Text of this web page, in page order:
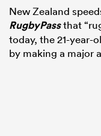
New Zealand
RugbyPassthat
today, the 21-year-
by making a major